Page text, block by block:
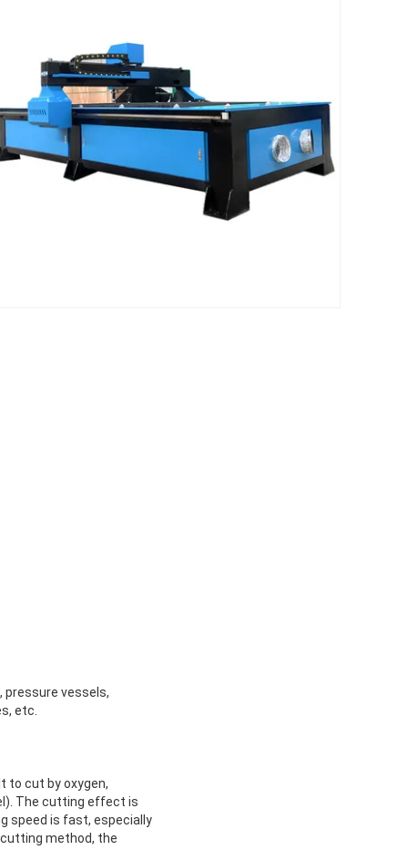
pressure vessels,
etc.
to cut by oxygen,
The cutting effect is
speed is fast, especially
method, the